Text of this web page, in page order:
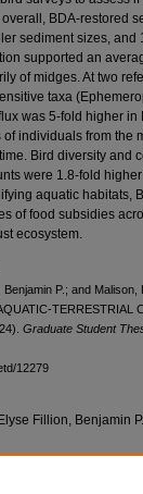
BDA-restored
sediment sizes, and
supported an
of midges. At two
taxa
was 5-fold higher
individuals from the
Bird diversity and
were 1.8-fold
aquatic habitats,
of food subsidies
ecosystem.
P.; and
TERRESTRIAL
Graduate Student
12279
Fillion, Benjamin